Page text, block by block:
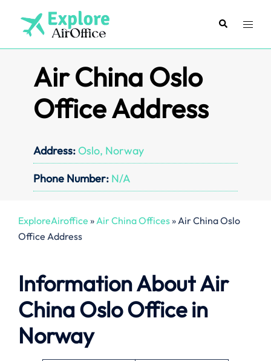
content
SearchToggle
Air China Oslo
Office Address
Address: Oslo, Norway
Phone Number: N/A
ExploreAiroffice »Air China Offices»Air China Oslo
Office Address
Information AboutAir
China Oslo Office in
Norway